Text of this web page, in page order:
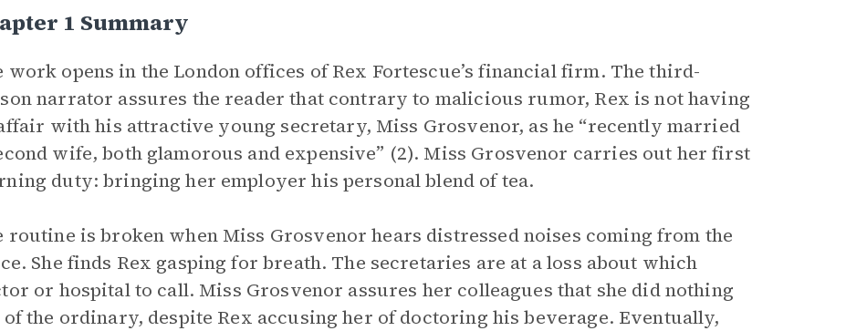
1 Summary
work opens in the London offices of Rex Fortescue’s financial firm. The third-
narrator assures the reader that contrary to malicious rumor, Rex is not having
with his attractive young secretary, Miss Grosvenor, as he “recently married
wife, both glamorous and expensive” (2). Miss Grosvenor carries out her first
duty: bringing her employer his personal blend of tea.
routine is broken when Miss Grosvenor hears distressed noises coming from the
She finds Rex gasping for breath. The secretaries are at a loss about which
or hospital to call. Miss Grosvenor assures her colleagues that she did nothing
the ordinary, despite Rex accusing her of doctoring his beverage. Eventually,